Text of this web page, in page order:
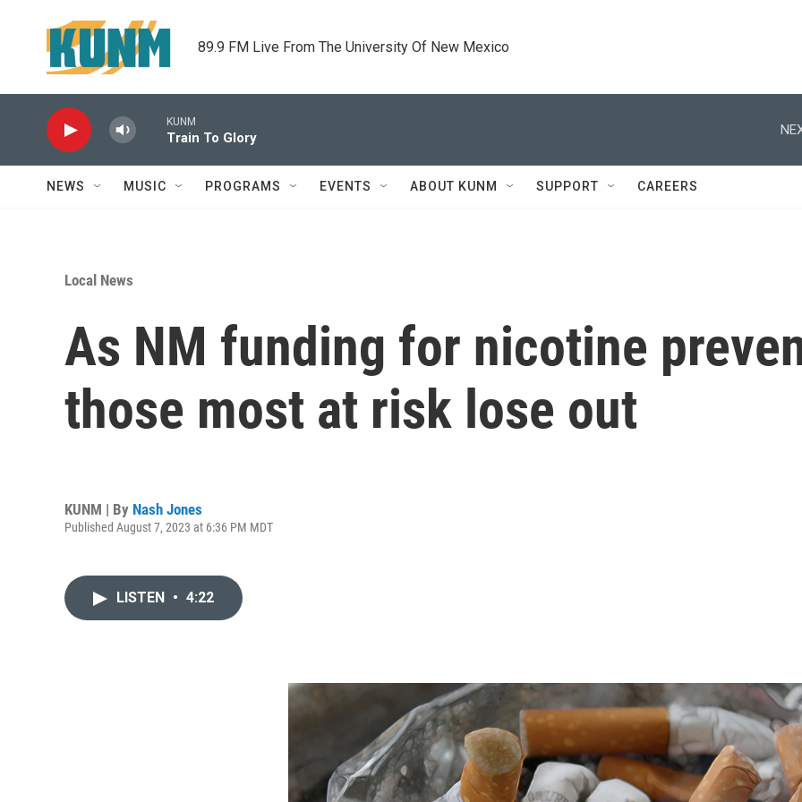
89.9 FM Live From The University Of New Mexico
KUNM
Train To Glory
NEWS MUSIC PROGRAMS EVENTS ABOUT KUNM SUPPORT CAREERS
Local News
As NM funding for nicotine
those most at risk lose out
KUNM | By Nash Jones
Published August 7, 2023 at 6:36 PM MDT
LISTEN • 4:22